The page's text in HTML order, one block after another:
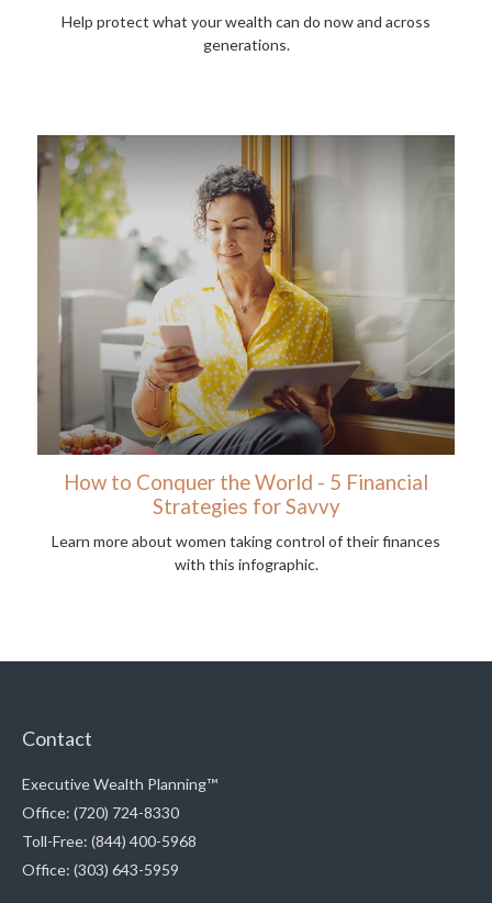
Help protect what your wealth can do now and across
generations.
How to Conquer the World - 5 Financial
Strategies for Savvy
Learn more about women taking control of their finances
with this infographic.
Contact
Executive Wealth Planning™
Office: (720) 724-8330
Toll-Free: (844) 400-5968
Office: (303) 643-5959